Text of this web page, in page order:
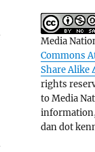
Media
Commons
Share Alike
rights
to Media
information,
dan dot